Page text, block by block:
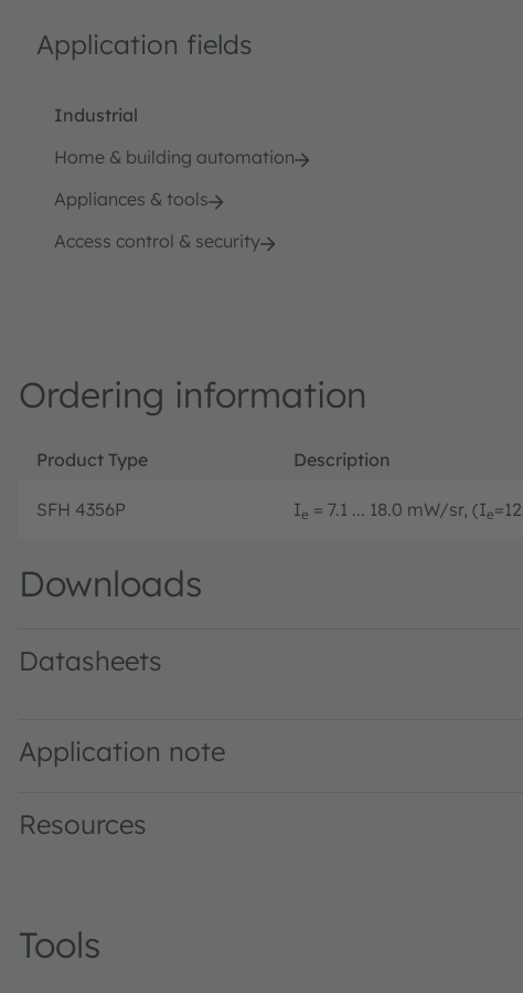
Application fields
Industrial
Home & building automation
Appliances & tools
Access control & security
Ordering information
Product Type Description
SFH 4356P Ie = 7.1 ... 18.0 mW/sr, (Ie
Downloads
Datasheets
Application note
Resources
Tools